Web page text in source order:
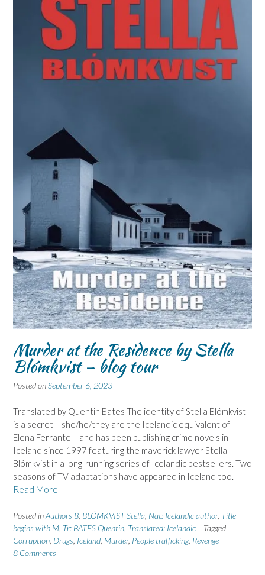
Murder at the Residence by Stella
Blómkvist – blog tour
Posted onSeptember 6, 2023
Translated by Quentin Bates The identity of Stella Blómkvist
is a secret – she/he/they are the Icelandic equivalent of
Elena Ferrante – and has been publishing crime novels in
Iceland since 1997 featuring the maverick lawyer Stella
Blómkvist in a long-running series of Icelandic bestsellers. Two
seasons of TV adaptations have appeared in Iceland too.
Read More
Posted inAuthors B BLÓMKVIST Stella Nat: Icelandic author, Title
begins with M Tr: BATES Quentin Translated: Icelandic
Tagged
Corruption Drugs Iceland Murder, People trafficking, Revenge
8 Comments